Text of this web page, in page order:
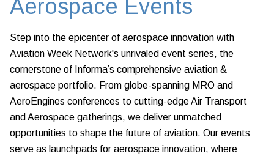
Aerospace Events
Step into the epicenter of aerospace innovation with
Aviation Week Network's unrivaled event series, the
cornerstone of Informa’s comprehensive aviation &
aerospace portfolio. From globe-spanning MRO and
AeroEngines conferences to cutting-edge Air Transport
and Aerospace gatherings, we deliver unmatched
opportunities to shape the future of aviation. Our events
serve as launchpads for aerospace innovation, where